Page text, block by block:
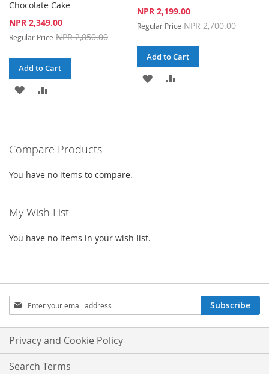
Chocolate Cake
Special
NPR 2,349.00
Regular Price NPR 2,850.00
Add to Cart
ADD
LIST
Special
NPR 2,199.00
Regular Price NPR 2,700.00
Add to Cart
ADD
Compare Products
You have no items to compare.
My Wish List
You have no items in your wish list.
Sign
Up
for
Our
Newsletter:
Subscribe
Privacy and Cookie Policy
Search Terms